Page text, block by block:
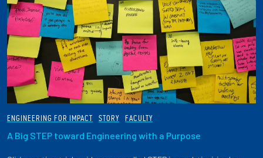
ENGINEERING FOR IMPACT STORY FACULTY
A Big STEP toward Engineering with a Purpose